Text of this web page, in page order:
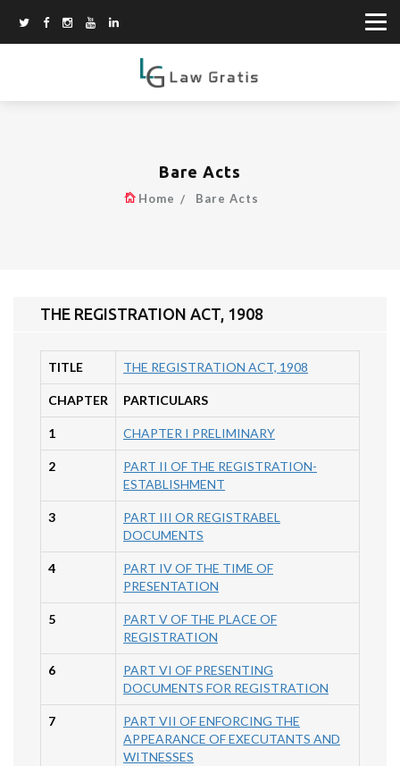
Bare Acts
Home Bare Acts
THE REGISTRATION ACT, 1908
TITLE THE REGISTRATION ACT, 1908
CHAPTER PARTICULARS
1 CHAPTER I PRELIMINARY
2
PART II OF THE REGISTRATION-
ESTABLISHMENT
3
PART III OR REGISTRABEL
DOCUMENTS
4
PART IV OF THE TIME OF
PRESENTATION
5
PART V OF THE PLACE OF
REGISTRATION
6
PART VI OF PRESENTING
DOCUMENTS FOR REGISTRATION
7
PART VII OF ENFORCING THE
APPEARANCE OF EXECUTANTS AND
WITNESSES